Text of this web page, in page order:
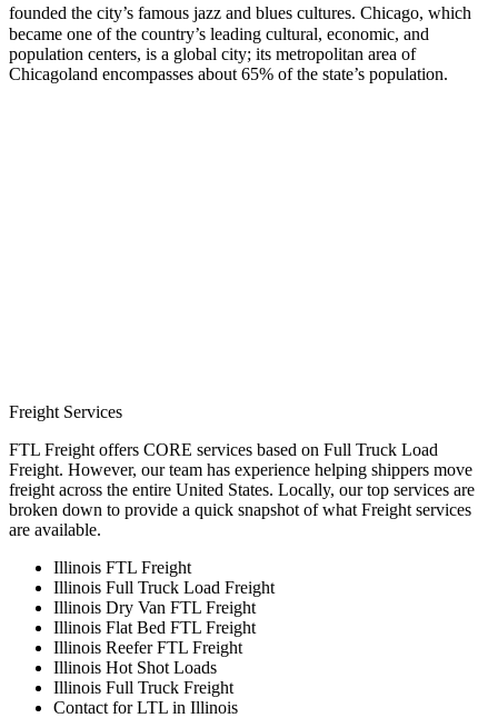
founded the city’s famous jazz and blues cultures. Chicago, which
became one of the country’s leading cultural, economic, and
population centers, is a global city; its metropolitan area of
Chicagoland encompasses about 65% of the state’s population.
Freight Services
FTL Freight offers CORE services based on Full Truck Load
Freight. However, our team has experience helping shippers move
freight across the entire United States. Locally, our top services are
broken down to provide a quick snapshot of what Freight services
are available.
Illinois FTL Freight
Illinois Full Truck Load Freight
Illinois Dry Van FTL Freight
Illinois Flat Bed FTL Freight
Illinois Reefer FTL Freight
Illinois Hot Shot Loads
Illinois Full Truck Freight
Contact for LTL in Illinois